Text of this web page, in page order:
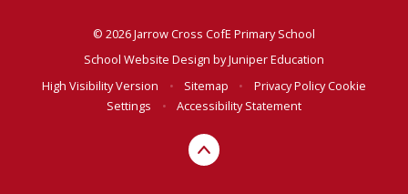
© 2026 Jarrow Cross CofE Primary School
School Website Design byJuniper Education
High Visibility Version
• Sitemap • Privacy PolicyCookie
Settings
• Accessibility Statement